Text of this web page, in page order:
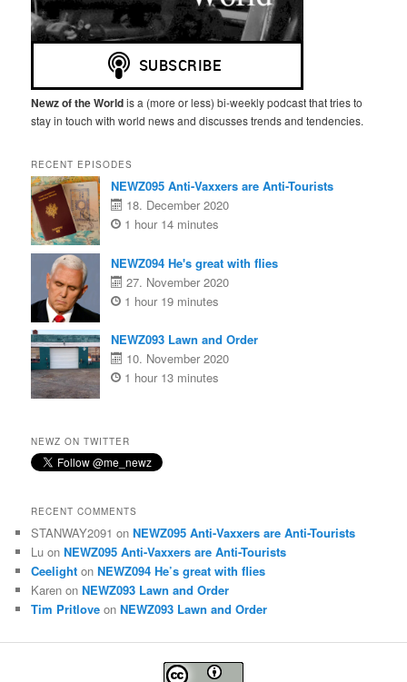
Newz of the Worldis a (more or less) bi-weekly podcast that tries to
stay in touch with world news and discusses trends and tendencies.
RECENT EPISODES
NEWZ095 Anti-Vaxxers are Anti-Tourists
18. December 2020
1 hour 14 minutes
NEWZ094 He's great with flies
27. November 2020
1 hour 19 minutes
NEWZ093 Lawn and Order
10. November 2020
1 hour 13 minutes
NEWZ ON TWITTER
RECENT COMMENTS
STANWAY2091 onNEWZ095 Anti-Vaxxers are Anti-Tourists
Lu onNEWZ095 Anti-Vaxxers are Anti-Tourists
Ceelight onNEWZ094 He’s great with flies
Karen onNEWZ093 Lawn and Order
Tim Pritlove onNEWZ093 Lawn and Order